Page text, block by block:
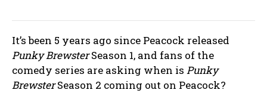
It’s been 5 years ago since Peacock released
Punky BrewsterSeason 1, and fans of the
comedy series are asking when is Punky
BrewsterSeason 2 coming out on Peacock?